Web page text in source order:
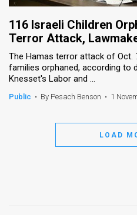
Facebook
Twitter
116 Israeli Children
Terror Attack,
The Hamas terror attack of Oct.
families orphaned, according to
Knesset's Labor and ...
Public • By Pesach Benson • 1
LOAD